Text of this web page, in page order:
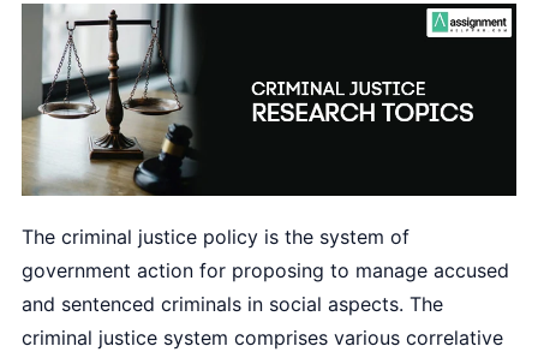
The criminal justice policy is the system of
government action for proposing to manage accused
and sentenced criminals in social aspects. The
criminal justice system comprises various correlative